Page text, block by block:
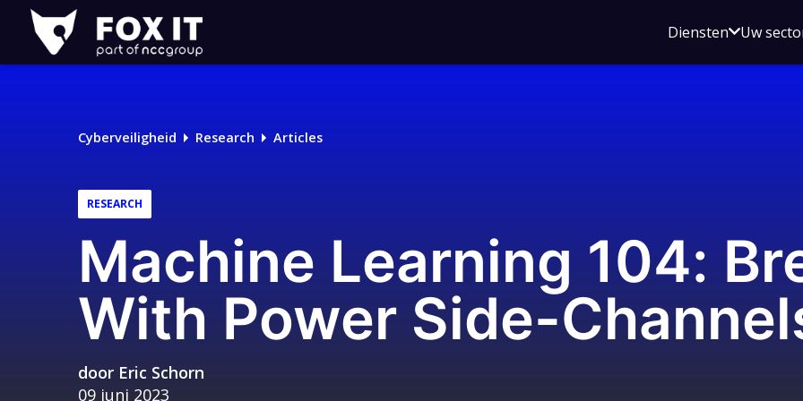
Fox-
IT
Logo
DienstenOpen
voor
Uw
Cyberveiligheid Research Articles
RESEARCH
Machine Learning 104:
With Power Side-
door Eric Schorn
09 juni 2023